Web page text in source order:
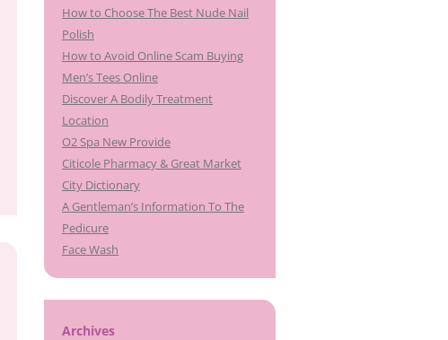
How to Choose The Best Nude Nail
Polish
How to Avoid Online Scam Buying
Men’s Tees Online
Discover A Bodily Treatment
Location
O2 Spa New Provide
Citicole Pharmacy & Great Market
City Dictionary
A Gentleman’s Information To The
Pedicure
Face Wash
Archives